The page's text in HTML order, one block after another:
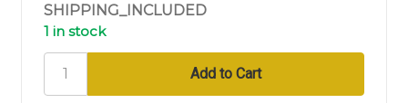
SHIPPING_INCLUDED
1 in stock